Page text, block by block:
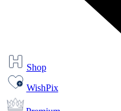
Shop
WishPix